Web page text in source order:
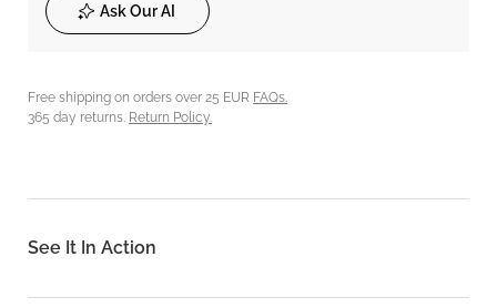
Ask Our AI
Free shipping on orders over 25 EUR FAQs.
365 day returns. Return Policy.
See It In Action